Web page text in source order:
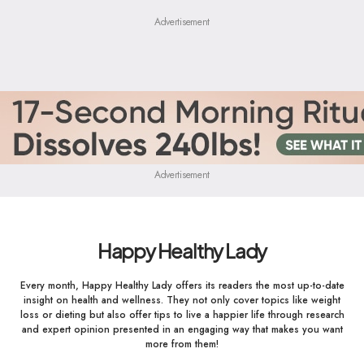
Advertisement
Advertisement
Happy Healthy Lady
Every month, Happy Healthy Lady offers its readers the most up-to-date
insight on health and wellness. They not only cover topics like weight
loss or dieting but also offer tips to live a happier life through research
and expert opinion presented in an engaging way that makes you want
more from them!